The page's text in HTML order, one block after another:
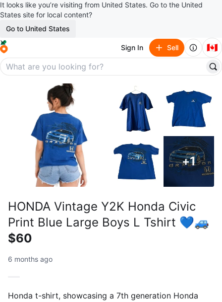
It looks like you’re visiting from United States. Go to the United
States site for local content?
Go to United States
Sign In Sell 🇨🇦
+1
HONDA Vintage Y2K Honda Civic
Print Blue Large Boys L Tshirt 💙🚙
$60
6 months ago
Honda t-shirt, showcasing a 7th generation Honda